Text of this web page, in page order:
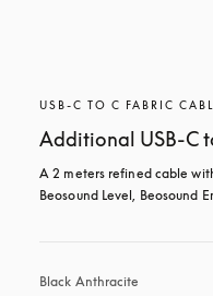
USB-C TO C FABRIC
Additional USB-C
A 2 meters refined cable
Beosound Level, Beosound
Black Anthracite